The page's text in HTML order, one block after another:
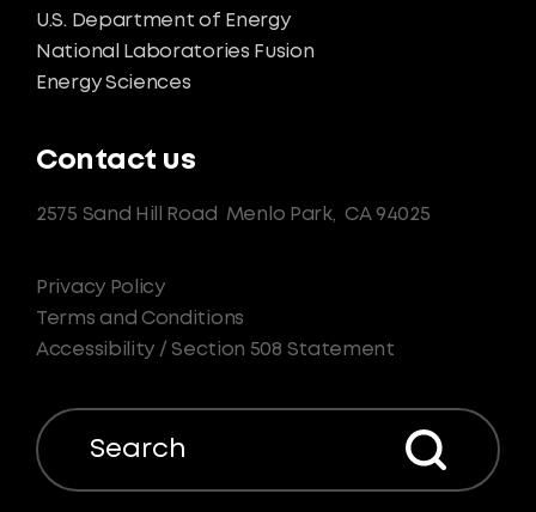
U.S. Department of Energy
National Laboratories Fusion
Energy Sciences
Contact us
2575 Sand Hill Road Menlo Park, CA 94025
Privacy Policy
Terms and Conditions
Accessibility / Section 508 Statement
Search